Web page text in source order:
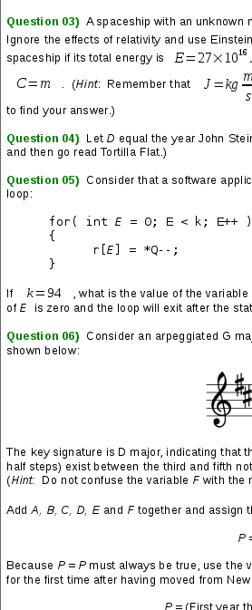
Inside of this hole you create, you hide
You separate every belief that is true
And you spend your life attached to this
You don’t feel anything out of the rain
And it’s true that you spend your life
Can’t get rid of this thought of you
You don’t want to feel anything new
You have decided to spend your life safe